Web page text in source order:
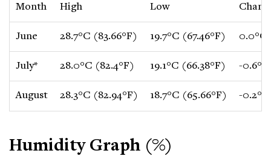
Month High Low
June 28.7°C (83.66°F) 19.7°C (67.46°F) 0.0°C
July* 28.0°C (82.4°F) 19.1°C (66.38°F) -
August 28.3°C (82.94°F) 18.7°C (65.66°F) -
Humidity Graph (%)